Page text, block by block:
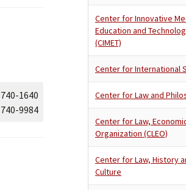
740-1640
740-9984
Center for Innovative
Education and
(CIMET)
Center for International
Center for Law and
Center for Law,
Organization (CLEO)
Center for Law, History
Culture